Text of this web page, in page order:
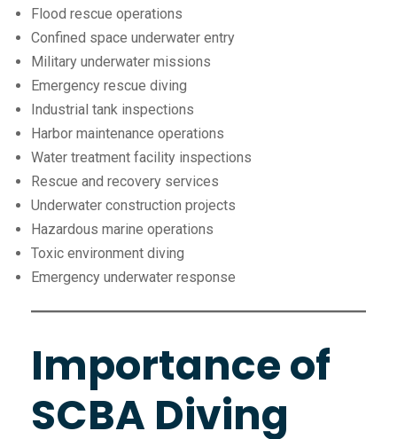
Flood rescue operations
Confined space underwater entry
Military underwater missions
Emergency rescue diving
Industrial tank inspections
Harbor maintenance operations
Water treatment facility inspections
Rescue and recovery services
Underwater construction projects
Hazardous marine operations
Toxic environment diving
Emergency underwater response
Importance of
SCBA Diving